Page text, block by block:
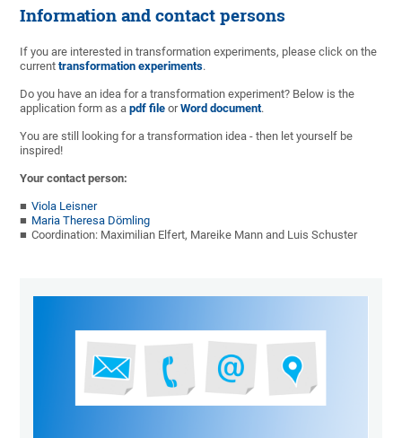
Information and contact persons
If you are interested in transformation experiments, please click on the
currenttransformation experiments.
Do you have an idea for a transformation experiment? Below is the
application form as apdf file orWord document.
You are still looking for a transformation idea - then let yourself be
inspired!
Your contact person:
Viola Leisner
Maria Theresa Dömling
Coordination: Maximilian Elfert, Mareike Mann and Luis Schuster